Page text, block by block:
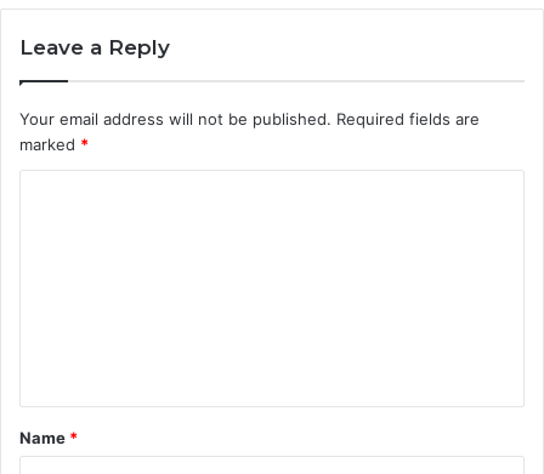
Leave a Reply
Your email address will not be published. Required fields are
marked *
t
*
Name *